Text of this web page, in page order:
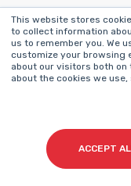
This website stores
to collect information
us to remember you. We
customize your browsing
about our visitors both on
about the cookies we use,
ACCEPT